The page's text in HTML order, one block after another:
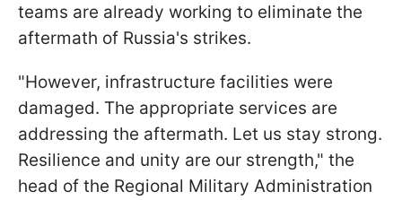
teams are already working to eliminate the
aftermath of Russia's strikes.
"However, infrastructure facilities were
damaged. The appropriate services are
addressing the aftermath. Let us stay strong.
Resilience and unity are our strength," the
head of the Regional Military Administration